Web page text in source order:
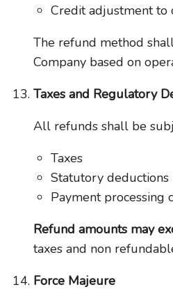
Credit adjustment to
The refund method
Company based on
Taxes and Regulatory
All refunds shall be
Taxes
Statutory deductions
Payment processing
Refund amounts may
taxes and non
Force Majeure